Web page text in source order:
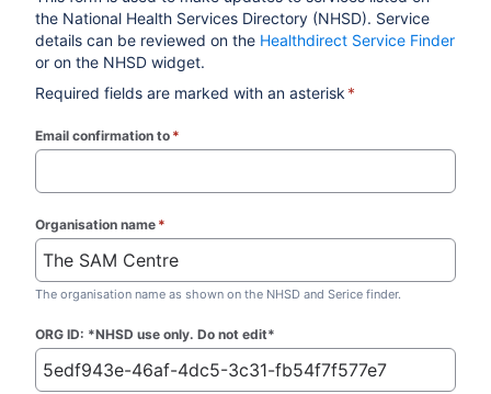
the National Health Services Directory (NHSD). Service
details can be reviewed on the Healthdirect Service Finder
or on the NHSD widget.
Required fields are marked with an asterisk *
Email confirmation to *
Organisation name *
The organisation name as shown on the NHSD and Serice finder.
ORG ID: *NHSD use only. Do not edit*